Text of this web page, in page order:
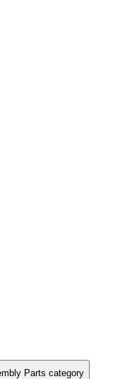
Parts category